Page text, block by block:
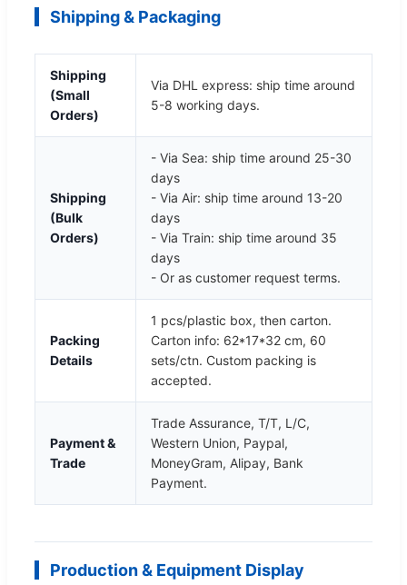
Shipping & Packaging
Shipping
(Small
Orders)
Via DHL express: ship time around
5-8 working days.
Shipping
(Bulk
Orders)
- Via Sea: ship time around 25-30
days
- Via Air: ship time around 13-20
days
- Via Train: ship time around 35
days
- Or as customer request terms.
Packing
Details
1 pcs/plastic box, then carton.
Carton info: 62*17*32 cm, 60
sets/ctn. Custom packing is
accepted.
Payment &
Trade
Trade Assurance, T/T, L/C,
Western Union, Paypal,
MoneyGram, Alipay, Bank
Payment.
Production & Equipment Display